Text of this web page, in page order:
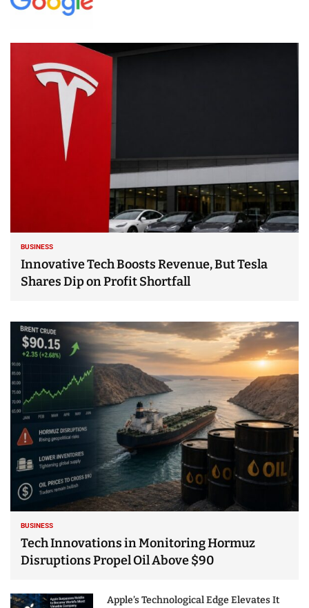
BUSINESS
Innovative Tech Boosts Revenue, But Tesla
Shares Dip on Profit Shortfall
BUSINESS
Tech Innovations in Monitoring Hormuz
Disruptions Propel Oil Above $90
Apple’s Technological Edge Elevates It